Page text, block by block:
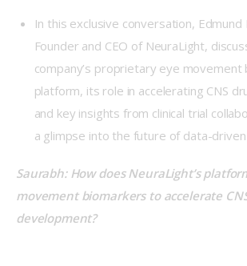
In this exclusive conversation, Edmund
Founder and CEO of NeuraLight,
company’s proprietary eye movement
platform, its role in accelerating CNS
and key insights from clinical trial
a glimpse into the future of data-
Saurabh: How does NeuraLight’s
movement biomarkers to accelerate
development?